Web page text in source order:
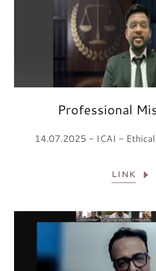
Professional
14.07.2025 - ICAI - Ethical
LINK